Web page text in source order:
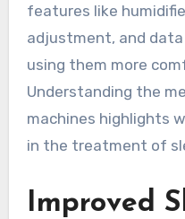
features like
adjustment, and
using them more
Understanding the
machines highlights
in the treatment of
Improved